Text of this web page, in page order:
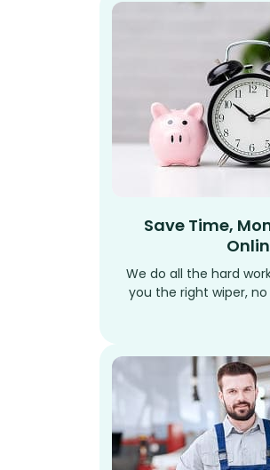
Save Time,
We do all the hard
you the right wiper,